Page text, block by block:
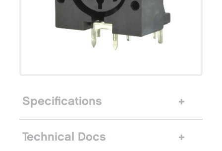
Specifications
Technical Docs